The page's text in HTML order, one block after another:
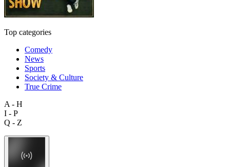
Top categories
Comedy
News
Sports
Society & Culture
True Crime
A - H
I - P
Q - Z